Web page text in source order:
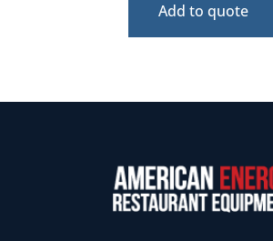
Add to quote